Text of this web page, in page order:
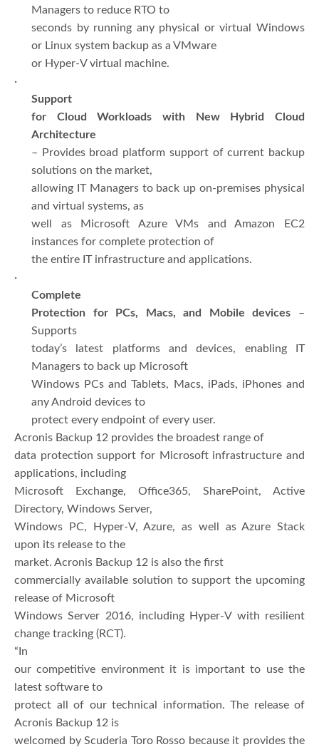
Managers to reduce RTO to
seconds by running any physical or virtual Windows
or Linux system backup as a VMware
or Hyper-V virtual machine.
·
Support
for Cloud Workloads with New Hybrid Cloud
Architecture
– Provides broad platform support of current backup
solutions on the market,
allowing IT Managers to back up on-premises physical
and virtual systems, as
well as Microsoft Azure VMs and Amazon EC2
instances for complete protection of
the entire IT infrastructure and applications.
·
Complete
Protection for PCs, Macs, and Mobile devices –
Supports
today’s latest platforms and devices, enabling IT
Managers to back up Microsoft
Windows PCs and Tablets, Macs, iPads, iPhones and
any Android devices to
protect every endpoint of every user.
Acronis Backup 12 provides the broadest range of
data protection support for Microsoft infrastructure and
applications, including
Microsoft Exchange, Office365, SharePoint, Active
Directory, Windows Server,
Windows PC, Hyper-V, Azure, as well as Azure Stack
upon its release to the
market. Acronis Backup 12 is also the first
commercially available solution to support the upcoming
release of Microsoft
Windows Server 2016, including Hyper-V with resilient
change tracking (RCT).
“In
our competitive environment it is important to use the
latest software to
protect all of our technical information. The release of
Acronis Backup 12 is
welcomed by Scuderia Toro Rosso because it provides the